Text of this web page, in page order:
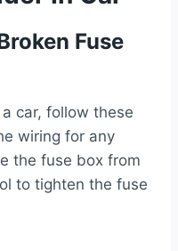
Fuse
car, follow these
wiring for any
the fuse box from
to tighten the fuse